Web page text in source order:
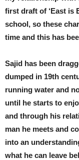
first draft of ‘East is
school, so these
time and this has
Sajid has been
dumped in 19th
running water and
until he starts to
and through his
man he meets and
into an
what he can leave